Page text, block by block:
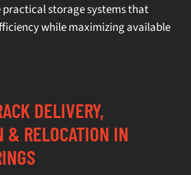
practical storage systems that
while maximizing available
DELIVERY,
& RELOCATION IN